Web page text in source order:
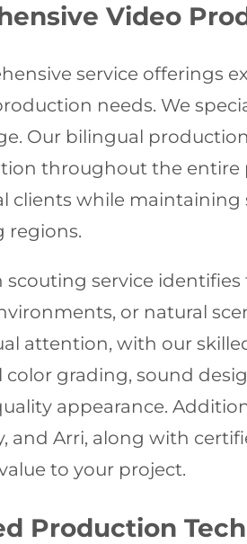
Video
service offerings
needs. We
Our bilingual
throughout the entire
clients while
regions.
scouting service
or natural
attention, with our
color grading, sound
appearance.
and Arri, along with
to your project.
Production